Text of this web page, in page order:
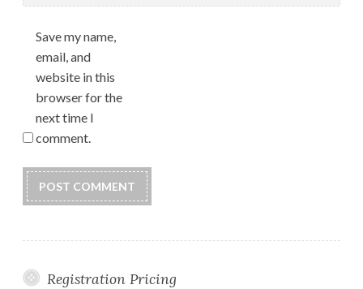
Save my name,
email, and
website in this
browser for the
next time I
comment.
Registration Pricing